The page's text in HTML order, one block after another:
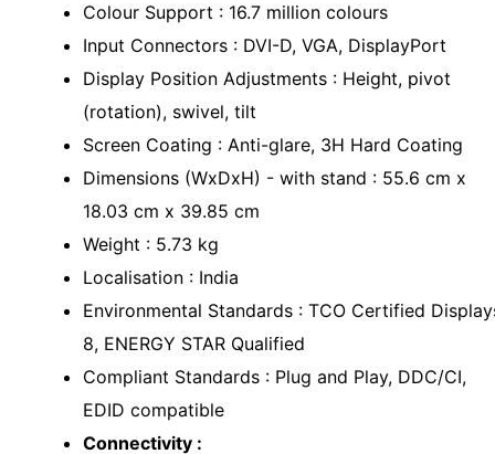
Colour Support : 16.7 million colours
Input Connectors : DVI-D, VGA, DisplayPort
Display Position Adjustments : Height, pivot
(rotation), swivel, tilt
Screen Coating : Anti-glare, 3H Hard Coating
Dimensions (WxDxH) - with stand : 55.6 cm x
18.03 cm x 39.85 cm
Weight : 5.73 kg
Localisation : India
Environmental Standards : TCO Certified
8, ENERGY STAR Qualified
Compliant Standards : Plug and Play, DDC/CI,
EDID compatible
Connectivity :